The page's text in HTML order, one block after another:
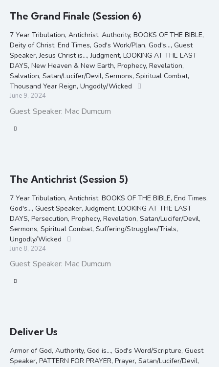
The Grand Finale (Session 6)
7 Year Tribulation, Antichrist, Authority, BOOKS OF THE BIBLE,
Deity of Christ, End Times, God's Work/Plan, God's..., Guest
Speaker,Jesus Christ is...,Judgment, LOOKING AT THE LAST
DAYS, New Heaven & New Earth, Prophecy, Revelation,
Salvation, Satan/Lucifer/Devil, Sermons, Spiritual Combat,
Thousand Year Reign, Ungodly/Wicked
June 9, 2024
Guest Speaker: Mac Dumcum
The Antichrist (Session 5)
7 Year Tribulation, Antichrist, BOOKS OF THE BIBLE, End Times,
God's..., Guest Speaker,Judgment, LOOKING AT THE LAST
DAYS, Persecution, Prophecy, Revelation, Satan/Lucifer/Devil,
Sermons, Spiritual Combat, Suffering/Struggles/Trials,
Ungodly/Wicked
June 8, 2024
Guest Speaker: Mac Dumcum
Deliver Us
Armor of God, Authority, God is..., God's Word/Scripture, Guest
Speaker, PATTERN FOR PRAYER, Prayer, Satan/Lucifer/Devil,